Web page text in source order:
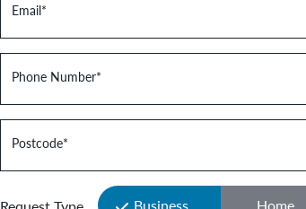
Email*
Phone Number*
Postcode*